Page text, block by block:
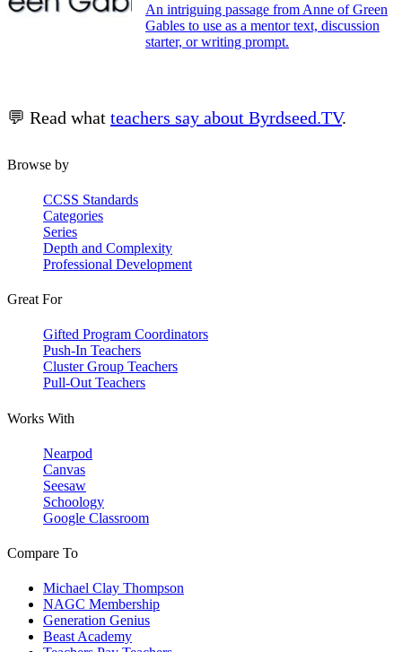
An intriguing passage from Anne of Green
Gables to use as a mentor text, discussion
starter, or writing prompt.
💬 Read what teachers say about Byrdseed.TV.
Browse by
CCSS Standards
Categories
Series
Depth and Complexity
Professional Development
Great For
Gifted Program Coordinators
Push-In Teachers
Cluster Group Teachers
Pull-Out Teachers
Works With
Nearpod
Canvas
Seesaw
Schoology
Google Classroom
Compare To
Michael Clay Thompson
NAGC Membership
Generation Genius
Beast Academy